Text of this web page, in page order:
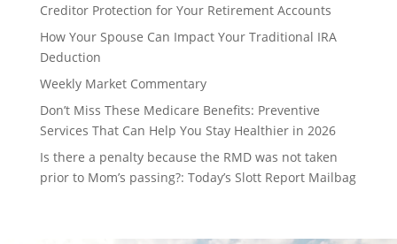
Creditor Protection for Your Retirement Accounts
How Your Spouse Can Impact Your Traditional IRA
Deduction
Weekly Market Commentary
Don’t Miss These Medicare Benefits: Preventive
Services That Can Help You Stay Healthier in 2026
Is there a penalty because the RMD was not taken
prior to Mom’s passing?: Today’s Slott Report Mailbag